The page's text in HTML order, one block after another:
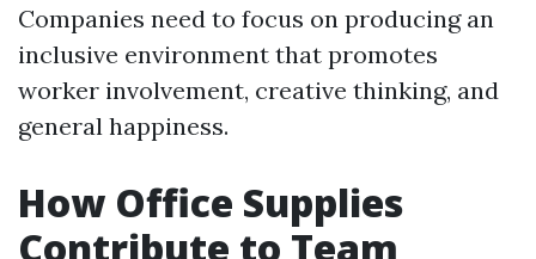
Companies need to focus on producing an
inclusive environment that promotes
worker involvement, creative thinking, and
general happiness.
How Office Supplies
Contribute to Team